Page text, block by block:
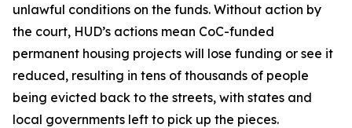
unlawful conditions on the funds. Without action by
the court, HUD’s actions mean CoC-funded
permanent housing projects will lose funding or see it
reduced, resulting in tens of thousands of people
being evicted back to the streets, with states and
local governments left to pick up the pieces.